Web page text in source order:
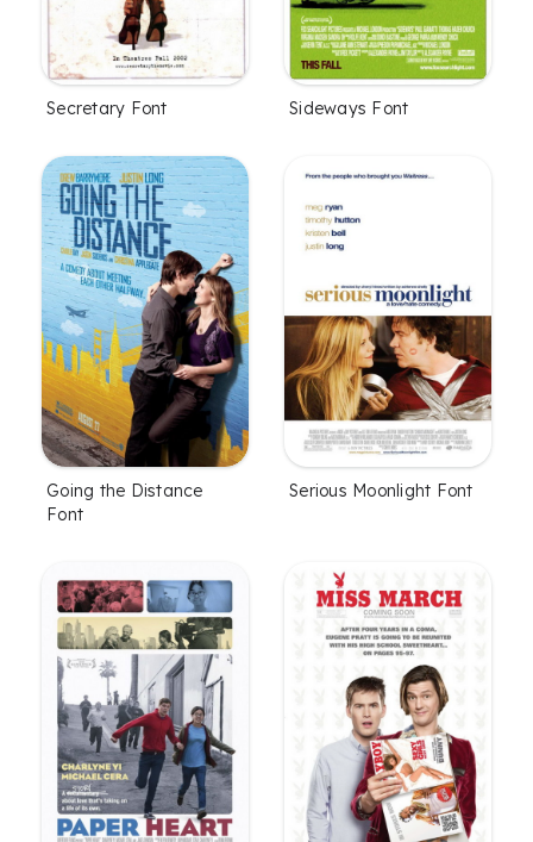
Secretary Font Sideways Font
Going the Distance
Font
Serious Moonlight Font